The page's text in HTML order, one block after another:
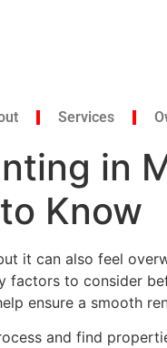
Services
in
Know
it can also feel
to consider
ensure a smooth
and find